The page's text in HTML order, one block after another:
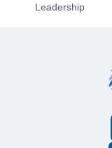
Leadership